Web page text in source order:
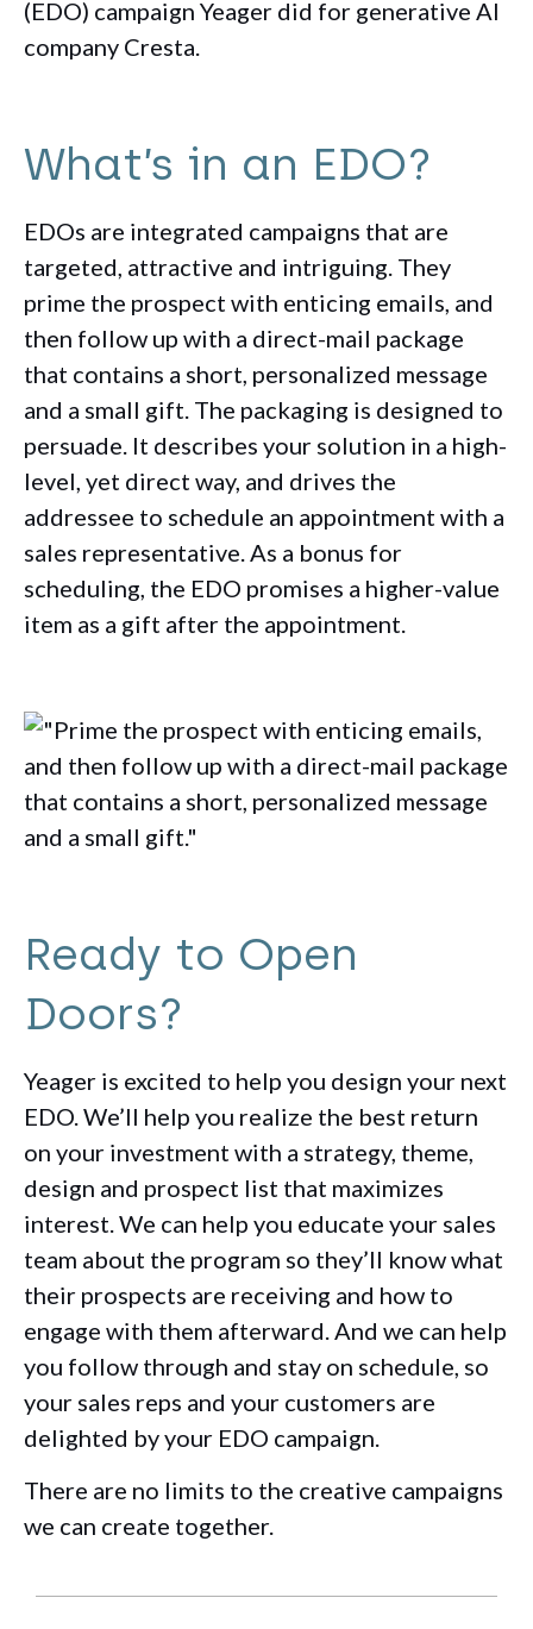
What’s in an EDO?
EDOs are integrated campaigns that are
targeted, attractive and intriguing. They
prime the prospect with enticing emails, and
then follow up with a direct-mail package
that contains a short, personalized message
and a small gift. The packaging is designed to
persuade. It describes your solution in a high-
level, yet direct way, and drives the
addressee to schedule an appointment with a
sales representative. As a bonus for
scheduling, the EDO promises a higher-value
item as a gift after the appointment.
Ready to Open
Doors?
Yeager is excited to help you design your next
EDO. We’ll help you realize the best return
on your investment with a strategy, theme,
design and prospect list that maximizes
interest. We can help you educate your sales
team about the program so they’ll know what
their prospects are receiving and how to
engage with them afterward. And we can help
you follow through and stay on schedule, so
your sales reps and your customers are
delighted by your EDO campaign.
There are no limits to the creative campaigns
we can create together.